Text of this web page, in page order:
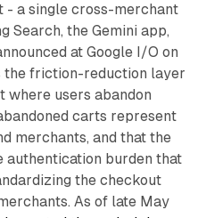
- a single cross-merchant
Search, the Gemini app,
at Google I/O on
the friction-reduction layer
where users abandon
carts represent
merchants, and that the
authentication burden that
the checkout
As of late May